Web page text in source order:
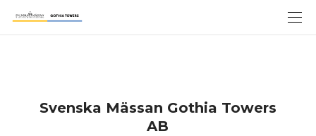
Svenska Mässan Gothia Towers
AB